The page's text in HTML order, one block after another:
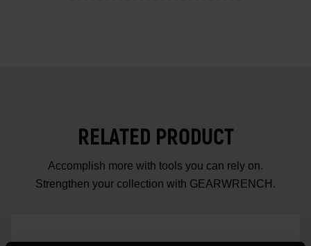
RELATED PRODUCT
Accomplish more with tools you can rely on.
Strengthen your collection with GEARWRENCH.